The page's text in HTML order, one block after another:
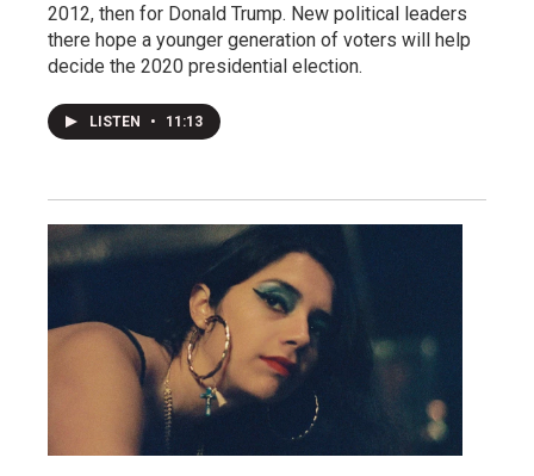
2012, then for Donald Trump. New political leaders
there hope a younger generation of voters will help
decide the 2020 presidential election.
LISTEN • 11:13